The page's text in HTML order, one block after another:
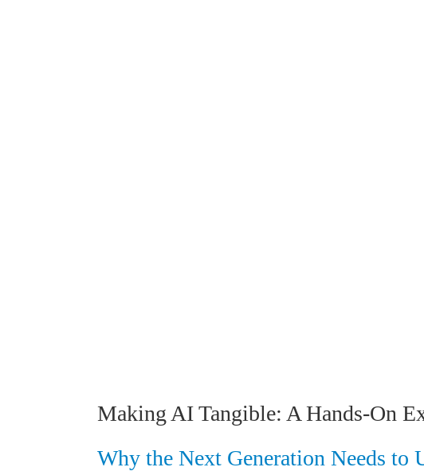
Making AI Tangible: A Hands-On
Why the Next Generation Needs to